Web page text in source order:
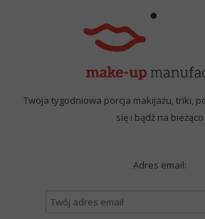
Twoja tygodniowa porcja makijażu, triki,
się i bądź na bieżąco
Adres email: